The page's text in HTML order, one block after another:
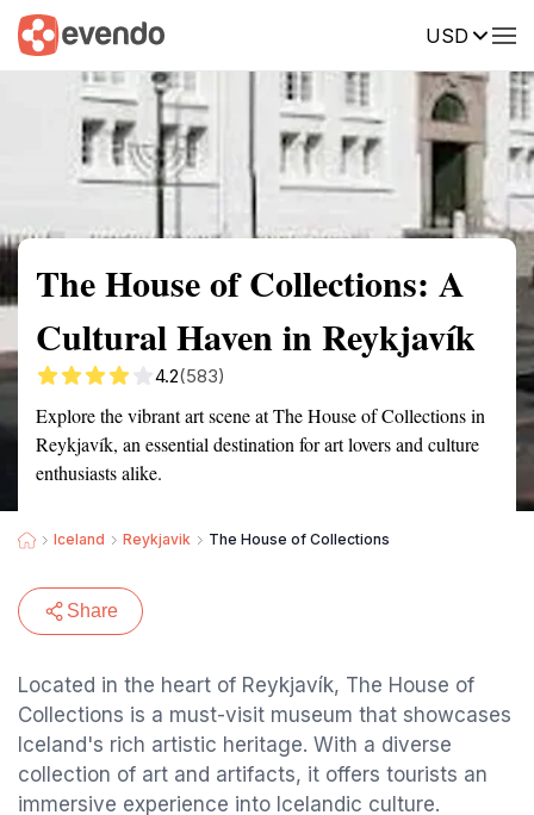
USD
Summary Map Reviews
The House of Collections: A
Cultural Haven in Reykjavík
4.2(583)
Explore the vibrant art scene at The House of Collections in
Reykjavík, an essential destination for art lovers and culture
enthusiasts alike.
Iceland Reykjavik The House of Collections
Share
Located in the heart of Reykjavík, The House of
Collections is a must-visit museum that showcases
Iceland's rich artistic heritage. With a diverse
collection of art and artifacts, it offers tourists an
immersive experience into Icelandic culture.